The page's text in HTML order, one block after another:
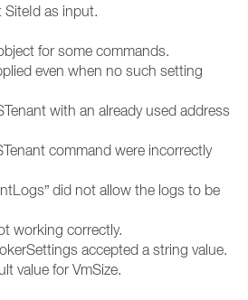
SiteId as input.
for some commands.
even when no such setting
with an already used address
command were incorrectly
did not allow the logs to be
working correctly.
accepted a string value.
value for VmSize.